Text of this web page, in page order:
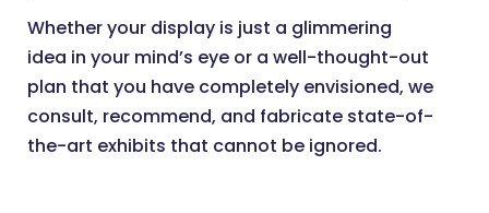
Whether your display is just a glimmering
idea in your mind’s eye or a well-thought-out
plan that you have completely envisioned, we
consult, recommend, and fabricate state-of-
the-art exhibits that cannot be ignored.